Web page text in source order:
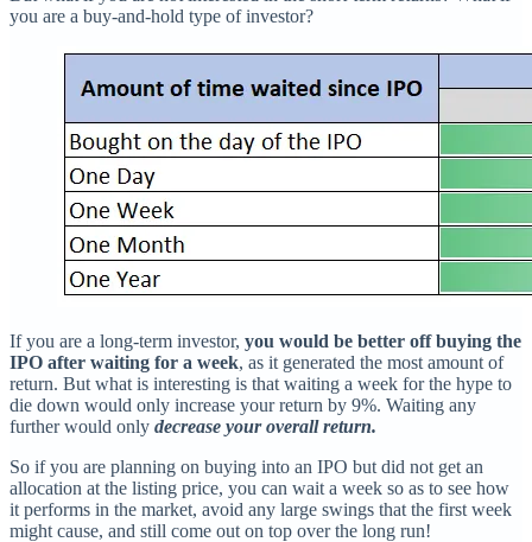
you are a buy-and-hold type of investor?
If you are a long-term investor, you would be better off buying the
IPO after waiting for a week, as it generated the most amount of
return. But what is interesting is that waiting a week for the hype to
die down would only increase your return by 9%. Waiting any
further would only decrease your overall return.
So if you are planning on buying into an IPO but did not get an
allocation at the listing price, you can wait a week so as to see how
it performs in the market, avoid any large swings that the first week
might cause, and still come out on top over the long run!